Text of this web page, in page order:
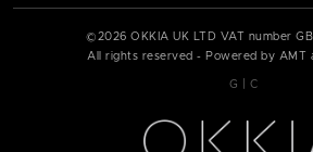
© 2026 OKKIA UK LTD VAT number
All rights reserved - Powered by AMT
G C